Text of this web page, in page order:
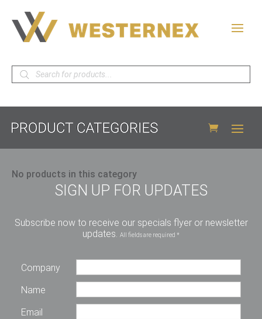
Products
search
No products in this category
SIGN UP FOR UPDATES
Subscribe now to receive our specials flyer or newsletter
updates. All fields are required *
Company
Name
Email